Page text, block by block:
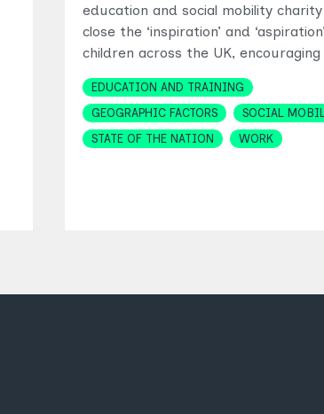
education and social mobility
close the ‘inspiration’ and
children across the UK,
Topics
EDUCATION AND TRAINING
GEOGRAPHIC FACTORS
SOCIAL
STATE OF THE NATION
WORK